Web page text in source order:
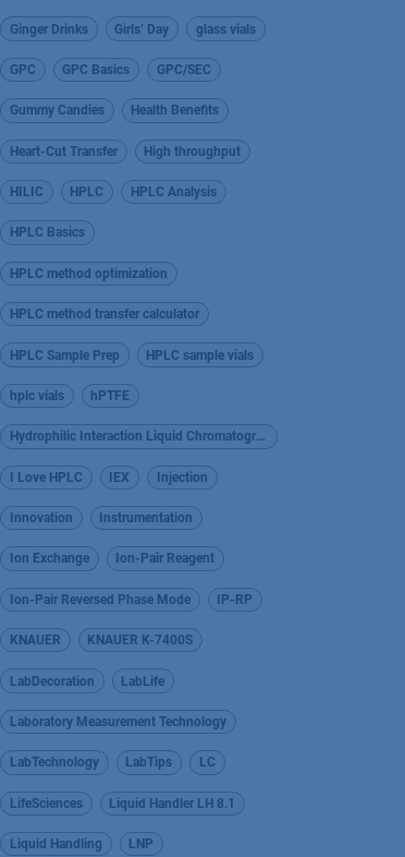
Ginger Drinks Girls’ Day glass vials
GPC GPC Basics GPC/SEC
Gummy Candies Health Benefits
Heart-Cut Transfer High throughput
HILIC HPLC HPLC Analysis
HPLC Basics
HPLC method optimization
HPLC method transfer calculator
HPLC Sample Prep HPLC sample vials
hplc vials hPTFE
Hydrophilic Interaction Liquid Chromatography
I Love HPLC IEX Injection
Innovation Instrumentation
Ion Exchange Ion-Pair Reagent
Ion-Pair Reversed Phase Mode IP-RP
KNAUER KNAUER K-7400S
LabDecoration LabLife
Laboratory Measurement Technology
LabTechnology LabTips LC
LifeSciences Liquid Handler LH 8.1
Liquid Handling LNP